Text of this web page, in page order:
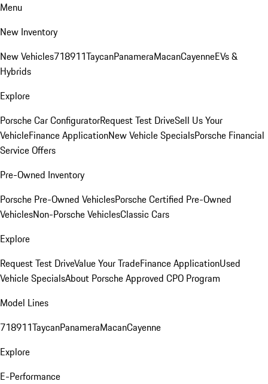
Menu
New Inventory
New Vehicles718911TaycanPanameraMacanCayenneEVs &
Hybrids
Explore
Porsche Car ConfiguratorRequest Test DriveSell Us Your
VehicleFinance ApplicationNew Vehicle SpecialsPorsche Financial
Service Offers
Pre-Owned Inventory
Porsche Pre-Owned VehiclesPorsche Certified Pre-Owned
VehiclesNon-Porsche VehiclesClassic Cars
Explore
Request Test DriveValue Your TradeFinance ApplicationUsed
Vehicle SpecialsAbout Porsche Approved CPO Program
Model Lines
718911TaycanPanameraMacanCayenne
Explore
E-Performance